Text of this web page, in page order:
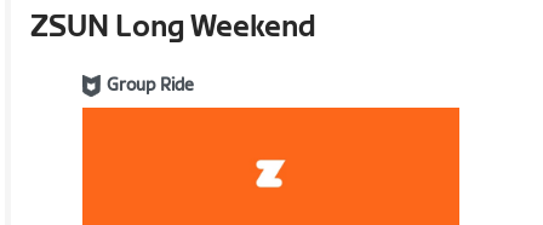
ZSUN Long Weekend
Group Ride